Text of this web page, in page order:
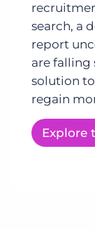
search, a
report
are falling
solution
regain
Explore